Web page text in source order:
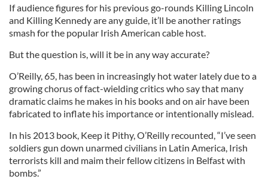
If audience figures for his previous go-rounds Killing Lincoln
and Killing Kennedy are any guide, it’ll be another ratings
smash for the popular Irish American cable host.
But the question is, will it be in any way accurate?
O’Reilly, 65, has been in increasingly hot water lately due to a
growing chorus of fact-wielding critics who say that many
dramatic claims he makes in his books and on air have been
fabricated to inflate his importance or intentionally mislead.
In his 2013 book, Keep it Pithy, O’Reilly recounted, “I’ve seen
soldiers gun down unarmed civilians in Latin America, Irish
terrorists kill and maim their fellow citizens in Belfast with
bombs.”